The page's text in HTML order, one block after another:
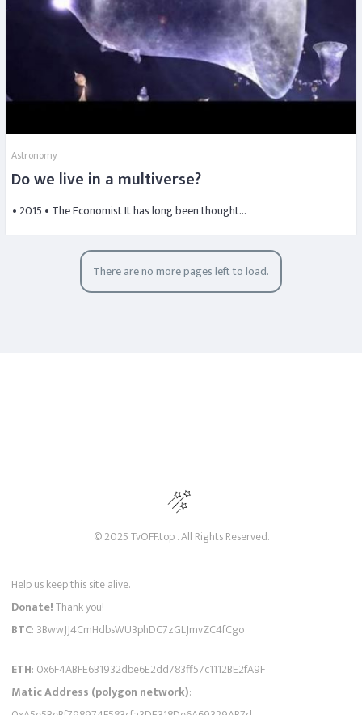
Astronomy
Do we live in a multiverse?
• 2015 • The Economist It has long been thought…
There are no more pages left to load.
© 2025 TvOFF.top . All Rights Reserved.
Help us keep this site alive.
Donate!Thank you!
BTC: 3BwwJJ4CmHdbsWU3phDC7zGLJmvZC4fCgo
ETH: 0x6F4ABFE6B1932dbe6E2dd783ff57c1112BE2fA9F
Matic Address (polygon network):